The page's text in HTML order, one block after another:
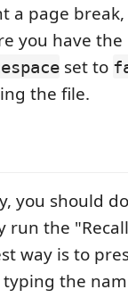
a page
you have the
set to
the file.
you should
the
way is to
the